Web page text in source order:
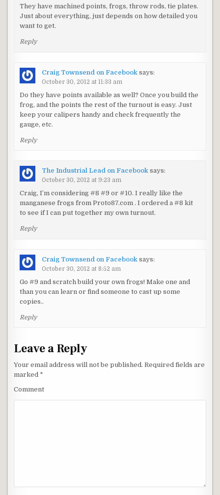
They have machined points, frogs, throw rods, tie plates.
Just about everything, just depends on how detailed you
want to get.
Reply
Craig Townsend on Facebook says:
October 30, 2012 at 11:33 am
Do they have points available as well? Once you build the
frog, and the points the rest of the turnout is easy. Just
keep your calipers handy and check frequently the
gauge, etc.
Reply
The Industrial Lead on Facebook says:
October 30, 2012 at 9:23 am
Craig, I’m considering #8 #9 or #10. I really like the
manganese frogs from Proto87.com . I ordered a #8 kit
to see if I can put together my own turnout.
Reply
Craig Townsend on Facebook says:
October 30, 2012 at 8:52 am
Go #9 and scratch build your own frogs! Make one and
than you can learn or find someone to cast up some
copies..
Reply
Leave a Reply
Your email address will not be published. Required fields are
marked *
Comment